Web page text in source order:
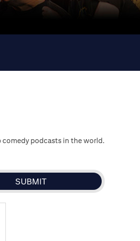
comedy podcasts in the world.